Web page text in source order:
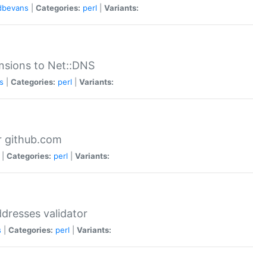
Categories: perl Variants:
to Net::DNS
Categories: perl Variants:
github.com
Categories: perl Variants:
validator
Categories: perl Variants: